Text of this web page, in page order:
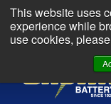
This website uses
experience while
use cookies,